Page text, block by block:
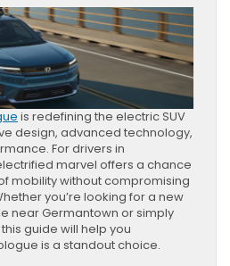
is redefining the electric SUV
design, advanced technology,
For drivers in
marvel offers a chance
mobility without compromising
you’re looking for a new
near Germantown or simply
guide will help you
is a standout choice.